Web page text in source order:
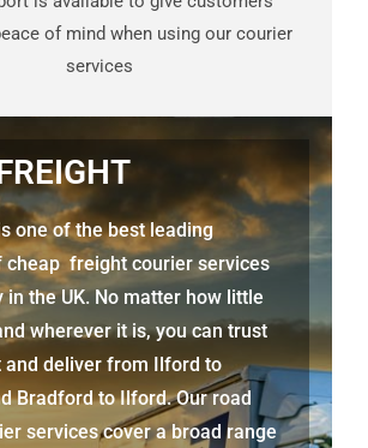
of mind when using our courier
services
one of the best leading
cheap freight courier services
in the UK. No matter how little
wherever it is, you can trust
and deliver from
Ilford to
Bradford to Ilford. Our road
services cover a broad range